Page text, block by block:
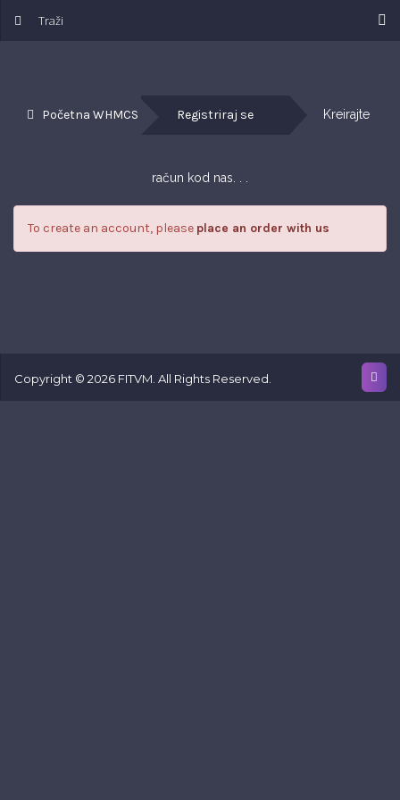
Početna WHMCS Registriraj se Kreirajte
račun kod nas. . .
To create an account, please place an order with us
Copyright © 2026 FITVM. All Rights Reserved.